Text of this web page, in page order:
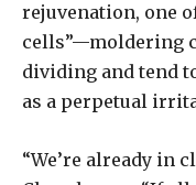
rejuvenation, one
cells”—moldering
dividing and tend
as a perpetual
“We’re already in